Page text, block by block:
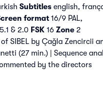
Subtitles english,
format 16/9 PAL,
& 2.0 FSK 16 Zone 2
SIBEL by Çaǧla Zencircii
(27 min.) | Sequence
by the directors